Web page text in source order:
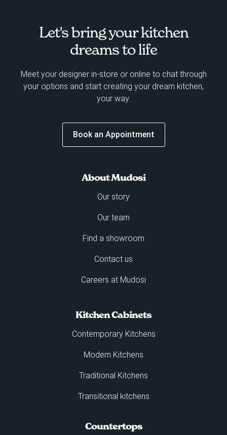
Let's bring your kitchen
dreams to life
Meet your designer in-store or online to chat through
your options and start creating your dream kitchen,
your way.
Book an Appointment
About Mudosi
Our story
Our team
Find a showroom
Contact us
Careers at Mudosi
Kitchen Cabinets
Contemporary Kitchens
Modern Kitchens
Traditional Kitchens
Transitional kitchens
Countertops